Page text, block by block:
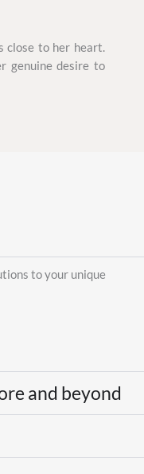
close to her heart.
genuine desire to
to your unique
and beyond